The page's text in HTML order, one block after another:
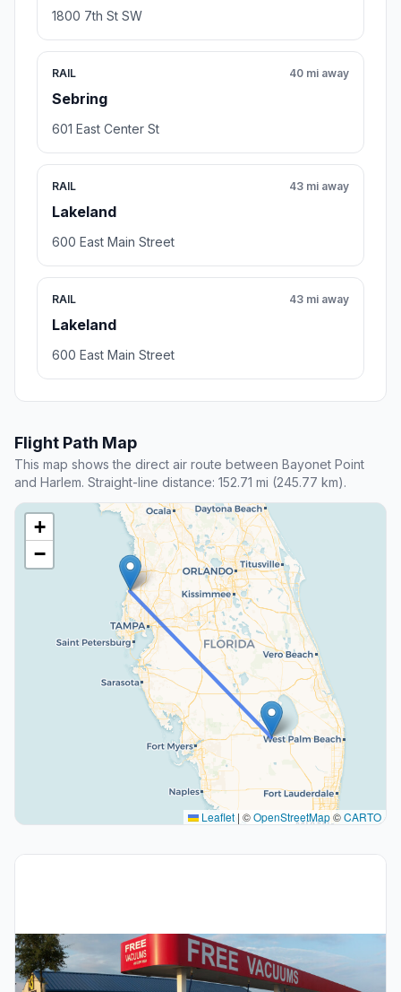
1800 7th St SW
RAIL
Sebring
40 mi away
601 East Center St
RAIL
Lakeland
43 mi away
600 East Main Street
RAIL
Lakeland
43 mi away
600 East Main Street
Flight Path Map
This map shows the direct air route between Bayonet Point
and Harlem. Straight-line distance: 152.71 mi (245.77 km).
+
−
Leaflet | ©OpenStreetMap©CARTO